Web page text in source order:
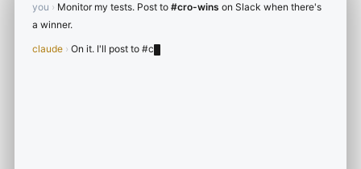
you › Monitor my tests. Post to #cro-wins on Slack when there's
a winner.
claude › On it. I'll post to #cro-wins